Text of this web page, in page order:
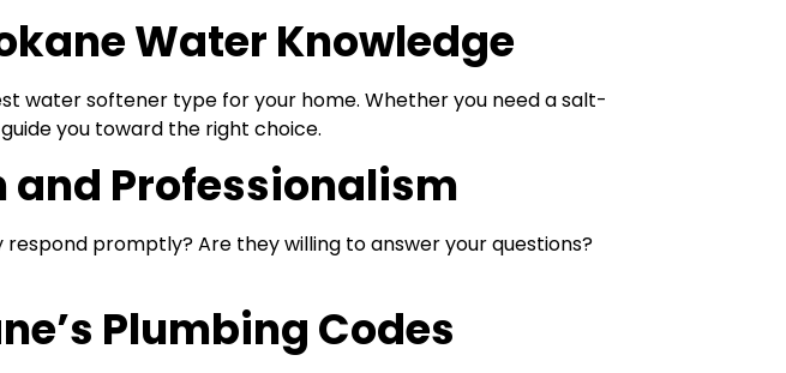
Water Knowledge
water softener type for your home. Whether you need a salt-
you toward the right choice.
and Professionalism
promptly? Are they willing to answer your questions?
Plumbing Codes